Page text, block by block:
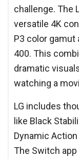
challenge. The
versatile 4K
P3 color gamut
400. This
dramatic
watching a
LG includes
like Black
Dynamic
The Switch